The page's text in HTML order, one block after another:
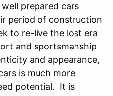
prepared cars
period of construction
to re-live the lost era
and sportsmanship
and appearance,
is much more
potential. It is